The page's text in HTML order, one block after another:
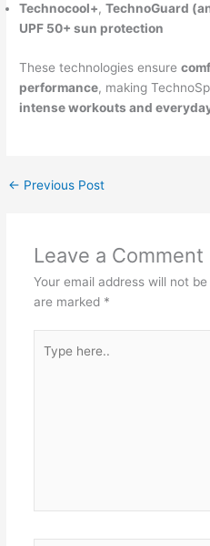
Technocool+,TechnoGuard
UPF 50+ sun protection
These technologies ensure
performance, making
intense workouts and
← Previous Post
Leave a Comment
Your email address will not
are marked *
here..